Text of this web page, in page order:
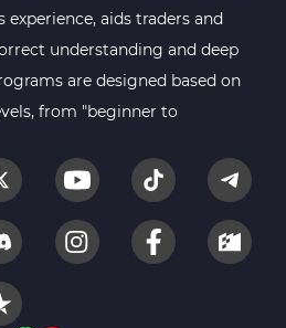
MT4 Indicators
for
2
51
Oversold MT4
26
Indicators 2
MT4
experience, aids traders and
understanding and deep
are designed based on
from "beginner to